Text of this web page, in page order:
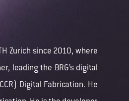
Zurich since 2010, where
leading the BRG’s digital
Digital Fabrication. He